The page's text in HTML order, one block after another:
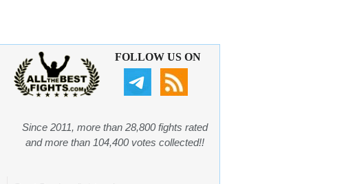
FOLLOW US ON
Since 2011, more than 28,800 fights rated
and more than 104,400 votes collected!!